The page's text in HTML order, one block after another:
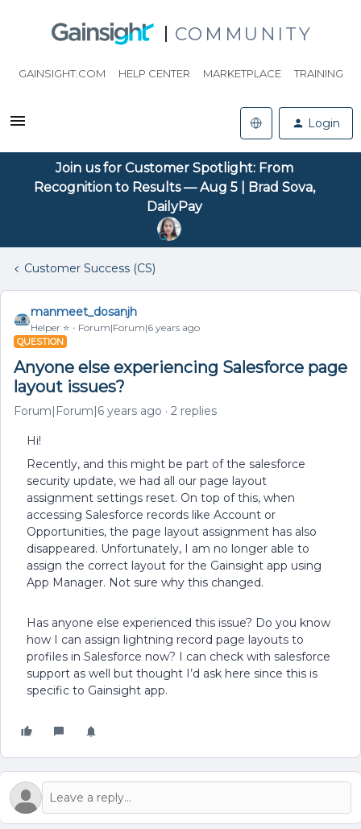
COMMUNITY
GAINSIGHT.COM HELP CENTER MARKETPLACE TRAINING
Login
Join us for Customer Spotlight: From
Recognition to Results — Aug 5 | Brad Sova,
DailyPay
Customer Success (CS)
manmeet_dosanjh
Helper ⭐️ Forum|Forum|6 years ago
QUESTION
Anyone else experiencing Salesforce page
layout issues?
Forum|Forum|6 years ago 2 replies
Hi!
Recently, and this might be part of the salesforce
security update, we had all our page layout
assignment settings reset. On top of this, when
accessing Salesforce records like Account or
Opportunities, the page layout assignment has also
disappeared. Unfortunately, I am no longer able to
assign the correct layout for the Gainsight app using
App Manager. Not sure why this changed.
Has anyone else experienced this issue? Do you know
how I can assign lightning record page layouts to
profiles in Salesforce now? I can check with salesforce
support as well but thought I’d ask here since this is
specific to Gainsight app.​​​​​​